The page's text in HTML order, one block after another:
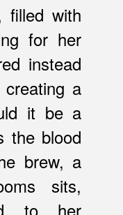
filled with
for her
instead
a
it be a
the blood
brew, a
sits,
to her